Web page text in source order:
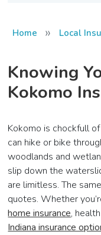
Home » Local
Knowing
Kokomo
Kokomo is chockfull
can hike or bike
woodlands and
slip down the
are limitless. The
quotes. Whether
home insurance,
Indiana insurance